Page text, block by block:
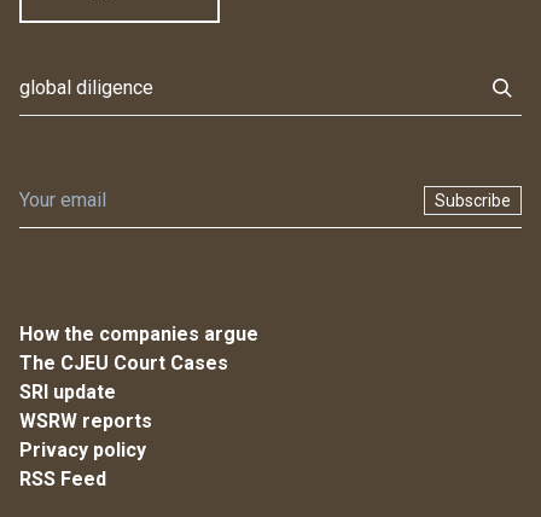
Subscribe
How the companies argue
The CJEU Court Cases
SRI update
WSRW reports
Privacy policy
RSS Feed